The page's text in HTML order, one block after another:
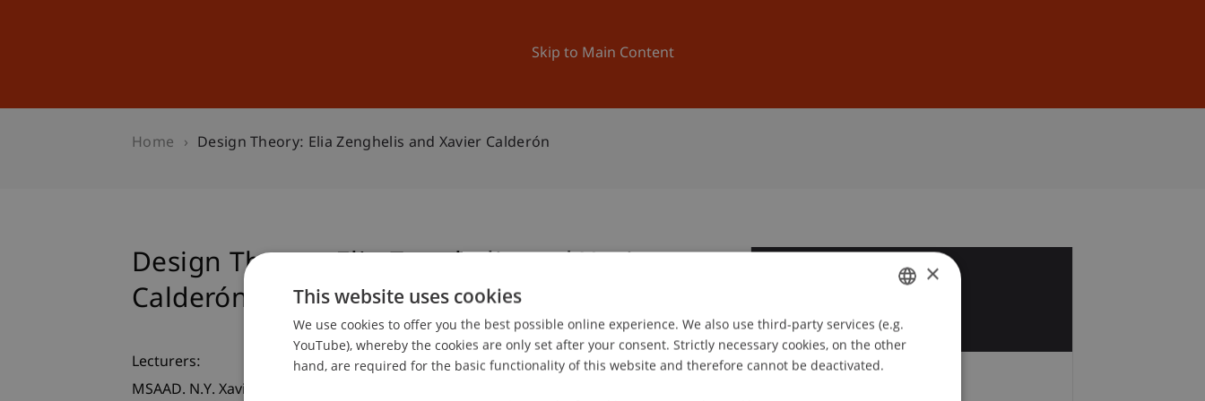
Skip to Main Content
University News and Events
Home Design Theory: Elia Zenghelis and Xavier Calderón
Design Theory: Elia Zenghelis and Xavier
Calderón
Lecturers:
MSAAD. N.Y. Xavier Calderón
Dec GERMAN
ENGLISH
×
This website uses cookies
We use cookies to offer you the best possible online experience. We also use third-party services (e.g.
YouTube), whereby the cookies are only set after your consent. Strictly necessary cookies, on the other
hand, are required for the basic functionality of this website and therefore cannot be deactivated.